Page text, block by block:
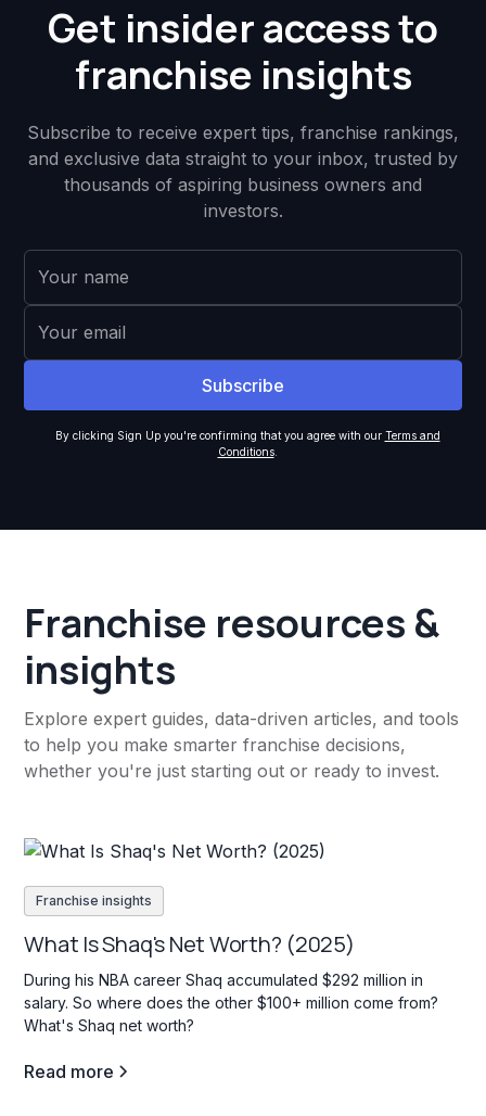
Get insider access to
franchise insights
Subscribe to receive expert tips, franchise rankings,
and exclusive data straight to your inbox, trusted by
thousands of aspiring business owners and
investors.
By clicking Sign Up you're confirming that you agree with our Terms and
Conditions.
Franchise resources &
insights
Explore expert guides, data-driven articles, and tools
to help you make smarter franchise decisions,
whether you're just starting out or ready to invest.
Franchise insights
What Is Shaq's Net Worth? (2025)
During his NBA career Shaq accumulated $292 million in
salary. So where does the other $100+ million come from?
What's Shaq net worth?
Read more